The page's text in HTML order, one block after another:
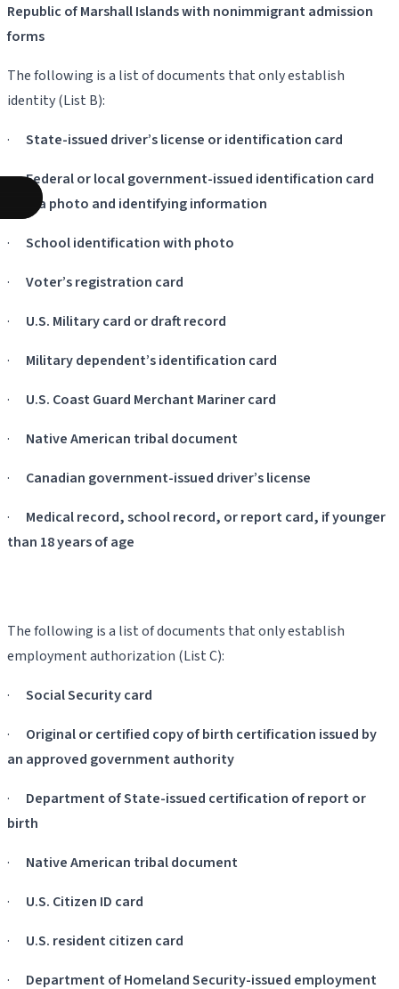
Republic of Marshall Islands with nonimmigrant admission
forms
The following is a list of documents that only establish
identity (List B):
· State-issued driver’s license or identification card
·Federal or local government-issued identification card
with a photo and identifying information
· School identification with photo
· Voter’s registration card
· U.S. Military card or draft record
· Military dependent’s identification card
· U.S. Coast Guard Merchant Mariner card
· Native American tribal document
· Canadian government-issued driver’s license
· Medical record, school record, or report card, if younger
than 18 years of age
The following is a list of documents that only establish
employment authorization (List C):
· Social Security card
· Original or certified copy of birth certification issued by
an approved government authority
· Department of State-issued certification of report or
birth
· Native American tribal document
· U.S. Citizen ID card
· U.S. resident citizen card
· Department of Homeland Security-issued employment